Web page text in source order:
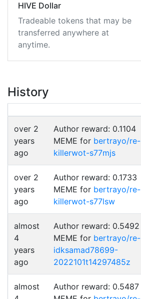
HIVE Dollar
Tradeable tokens that may be
transferred anywhere at
anytime.
History
over 2
years
ago
Author reward: 0.1104
MEME for bertrayo/re-
killerwot-s77mjs
over 2
years
ago
Author reward: 0.1733
MEME for bertrayo/re-
killerwot-s77lsw
almost
4
years
ago
Author reward: 0.5492
MEME for bertrayo/re-
idksamad78699-
2022101t14297485z
almost
Author reward: 0.5487